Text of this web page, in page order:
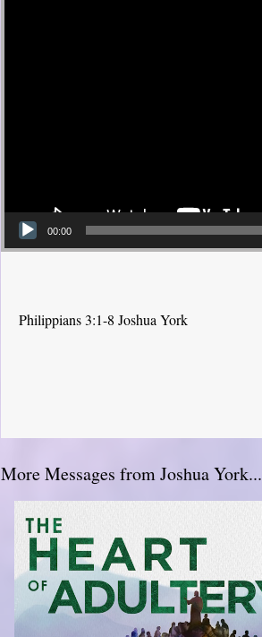
00:00
Philippians 3:1-8 Joshua York
More Messages from Joshua York...